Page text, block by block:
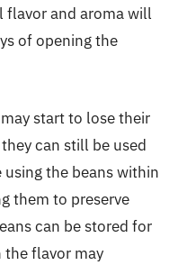
flavor and aroma will
of opening the
start to lose their
can still be used
the beans within
them to preserve
can be stored for
flavor may